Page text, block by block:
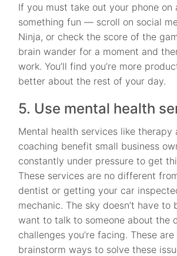
If you must take out your phone on
something fun — scroll on social
Ninja, or check the score of the
brain wander for a moment and
work. You’ll find you’re more
better about the rest of your day.
5. Use mental health
Mental health services like therapy
coaching benefit small business
constantly under pressure to get
These services are no different
dentist or getting your car
mechanic. The sky doesn’t have to
want to talk to someone about the
challenges you’re facing. These
brainstorm ways to solve these